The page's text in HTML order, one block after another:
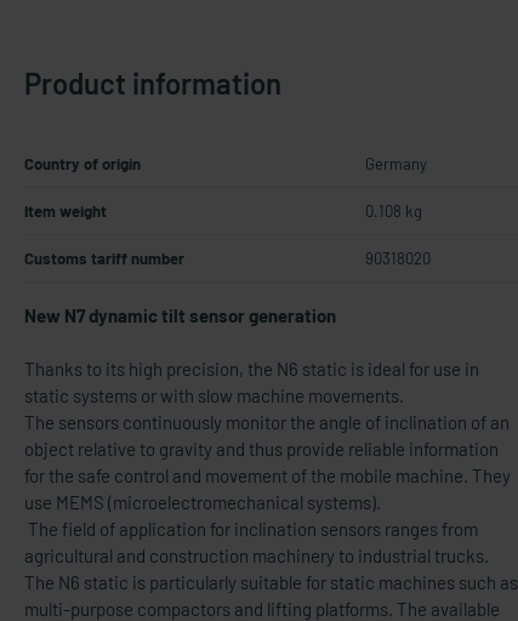
Product information
Country of origin Germany
Item weight 0.108 kg
Customs tariff number 90318020
New N7 dynamic tilt sensor generation
Thanks to its high precision, the N6 static is ideal for use in
static systems or with slow machine movements.
The sensors continuously monitor the angle of inclination of an
object relative to gravity and thus provide reliable information
for the safe control and movement of the mobile machine. They
use MEMS (microelectromechanical systems).
The field of application for inclination sensors ranges from
agricultural and construction machinery to industrial trucks.
The N6 static is particularly suitable for static machines such as
multi-purpose compactors and lifting platforms. The available